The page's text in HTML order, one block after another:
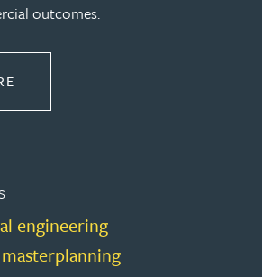
outcomes.
engineering